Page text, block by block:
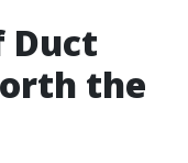
Duct
the